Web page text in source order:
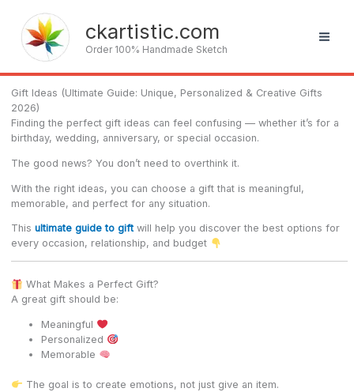
content
ckartistic.com
Order 100% Handmade Sketch
Gift Ideas (Ultimate Guide: Unique, Personalized & Creative Gifts
2026)
Finding the perfect gift ideas can feel confusing — whether it’s for a
birthday, wedding, anniversary, or special occasion.
The good news? You don’t need to overthink it.
With the right ideas, you can choose a gift that is meaningful,
memorable, and perfect for any situation.
This ultimate guide to gift will help you discover the best options for
every occasion, relationship, and budget
What Makes a Perfect Gift?
A great gift should be:
Meaningful
Personalized
Memorable
The goal is to create emotions, not just give an item.